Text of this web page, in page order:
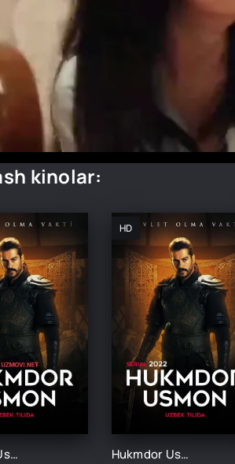
kinolar:
Hukmdor Usmon 1-411-412-413-414-415-416-417-418-419-420 Qism Uzbek tilida turk serial barcha qismlar
HD
Hukmdor Usmon 1-10-20-30-40-50-60-70-90-100-200-300-400-500 Qism Turk seriali barcha qismlar